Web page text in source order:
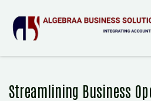
Streamlining Business